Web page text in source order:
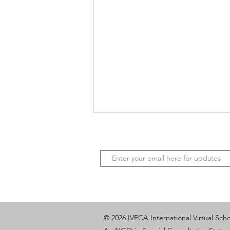
Solving Modern Challenges:
What Teenagers Build When
© 2026 IVECA International Virtual